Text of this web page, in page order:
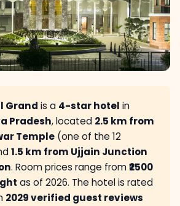
Grand is a 4-star hotel in
Pradesh, located 2.5 km from
Temple (one of the 12
1.5 km from Ujjain Junction
. Room prices range from₹2500
as of 2026. The hotel is rated
2029 verified guest reviews